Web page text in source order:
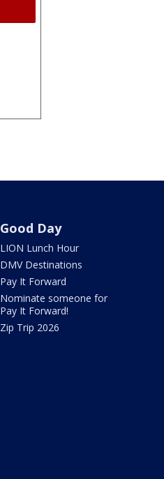
Good Day
LION Lunch Hour
DMV Destinations
Pay It Forward
Nominate someone for
Pay It Forward!
Zip Trip 2026